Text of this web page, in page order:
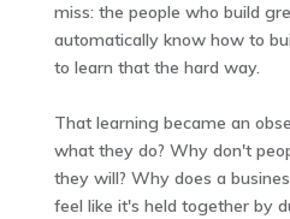
miss: the people who build
automatically know how to
to learn that the hard way.
That learning became an
what they do? Why don't
they will? Why does a
feel like it's held together by